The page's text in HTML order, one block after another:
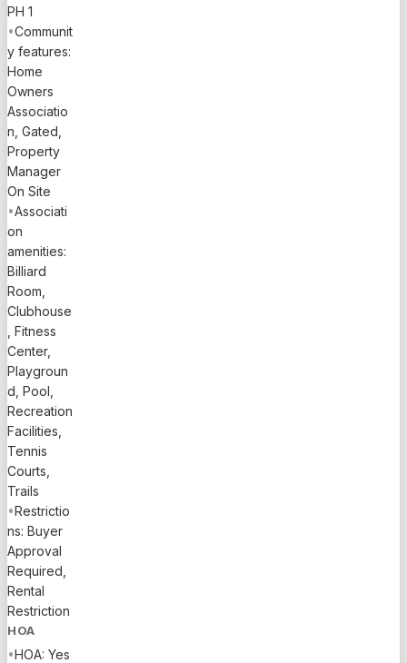
PH 1
•Communit
y features:
Home
Owners
Associatio
n, Gated,
Property
Manager
On Site
•Associati
on
amenities:
Billiard
Room,
Clubhouse
, Fitness
Center,
Playgroun
d, Pool,
Recreation
Facilities,
Tennis
Courts,
Trails
•Restrictio
ns: Buyer
Approval
Required,
Rental
Restriction
HOA
•HOA: Yes